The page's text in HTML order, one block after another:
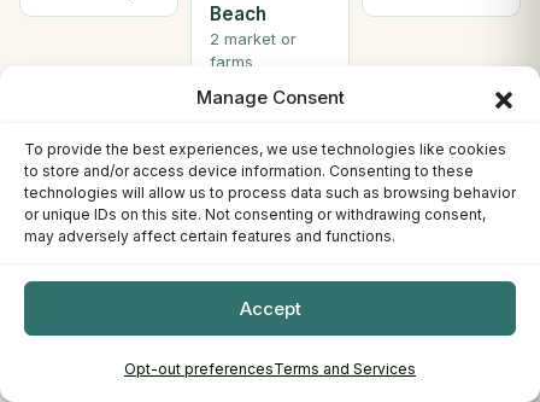
Manage Consent
To provide the best experiences, we use technologies like cookies
to store and/or access device information. Consenting to these
technologies will allow us to process data such as browsing behavior
or unique IDs on this site. Not consenting or withdrawing consent,
may adversely affect certain features and functions.
Accept
Opt-out preferencesTerms and Services
Beach
2 market or
farms
2 market or
farms
South Lake
South
Ste H